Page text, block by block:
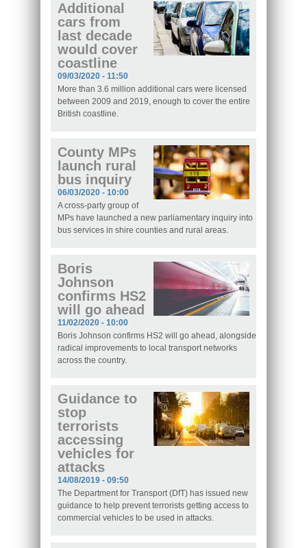
Additional
cars from
last decade
would cover
coastline
09/03/2020 - 11:50
More than 3.6 million additional cars were licensed
between 2009 and 2019, enough to cover the entire
British coastline.
County MPs
launch rural
bus inquiry
06/03/2020 - 10:00
A cross-party group of
MPs have launched a new parliamentary inquiry into
bus services in shire counties and rural areas.
Boris
Johnson
confirms HS2
will go ahead
11/02/2020 - 10:00
Boris Johnson confirms HS2 will go ahead, alongside
radical improvements to local transport networks
across the country.
Guidance to
stop
terrorists
accessing
vehicles for
attacks
14/08/2019 - 09:50
The Department for Transport (DfT) has issued new
guidance to help prevent terrorists getting access to
commercial vehicles to be used in attacks.